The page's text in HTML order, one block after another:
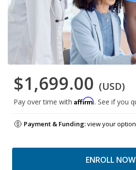
$1,699.00 (USD)
Pay over time with Affirm. See if you
Payment & Funding:view your
ENROLL NOW